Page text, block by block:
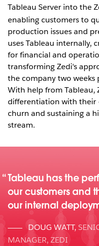
Tableau Server into the
enabling customers to
production issues and
uses Tableau internally,
for financial and
transforming Zedi's
the company two
With help from Tableau,
differentiation with their
churn and sustaining a
stream.
Tableau has the
our customers and
our internal
DOUG WATT,
MANAGER, ZEDI